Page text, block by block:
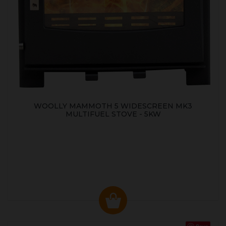
WOOLLY MAMMOTH 5 WIDESCREEN MK3
MULTIFUEL STOVE - 5KW